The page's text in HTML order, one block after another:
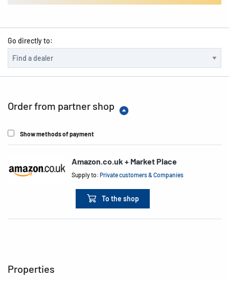
Go directly to:
Order from partner shop
Show methods of payment
Amazon.co.uk + Market Place
Supply to:Private customers & Companies
To the shop
Properties